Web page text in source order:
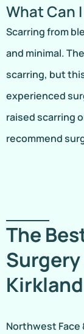
What Can
Scarring from
and minimal.
scarring, but
experienced
raised scarring
recommend
The
Surgery
Kirkland
Northwest Face